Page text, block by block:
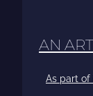
AN
As part of